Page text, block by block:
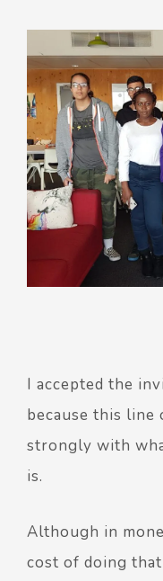
I accepted the
because this line
strongly with
is.
Although in
cost of doing